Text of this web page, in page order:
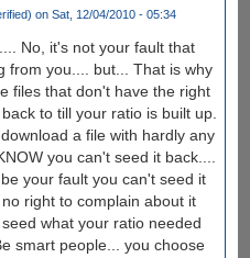
on Sat, 12/04/2010 - 05:34
No, it's not your fault that
from you.... but... That is why
files that don't have the right
to till your ratio is built up.
a file with hardly any
you can't seed it back....
your fault you can't seed it
right to complain about it
what your ratio needed
smart people... you choose